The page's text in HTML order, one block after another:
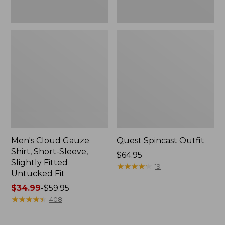
Men's Cloud Gauze
Shirt, Short-Sleeve,
Slightly Fitted
Untucked Fit
Price
range
$34.99-$59.95
★★★★★
★★★★★ 408
Quest Spincast Outfit
Price:
$64.95
$64.95
★★★★★
★★★★★ 19